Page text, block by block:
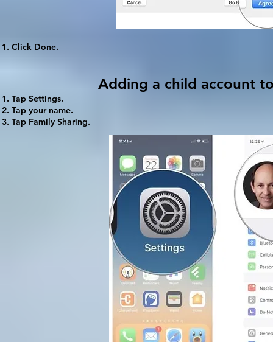
Click Done.
Adding a child account
Tap Settings.
Tap your name.
Tap Family Sharing.